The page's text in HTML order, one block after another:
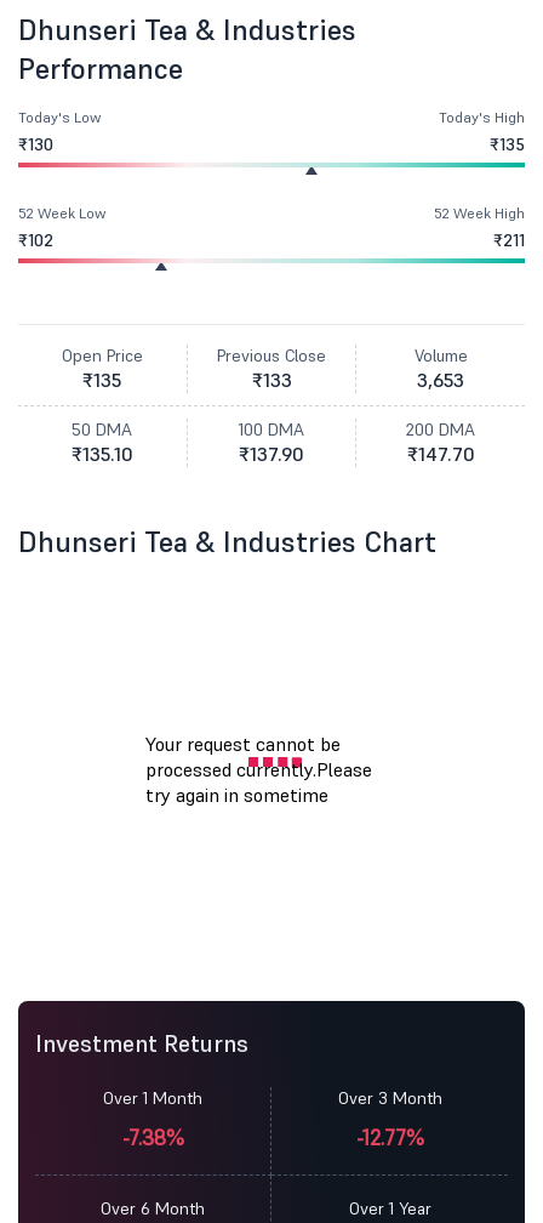
Dhunseri Tea & Industries
Performance
Today's Low
₹130
Today's High
₹135
52 Week Low
₹102
52 Week High
₹211
Open Price
₹135
Previous Close
₹133
Volume
3,653
50 DMA
₹135.10
100 DMA
₹137.90
200 DMA
₹147.70
Dhunseri Tea & Industries Chart
Investment Returns
Over 1 Month
-7.38%
Over 3 Month
-12.77%
Over 6 Month Over 1 Year